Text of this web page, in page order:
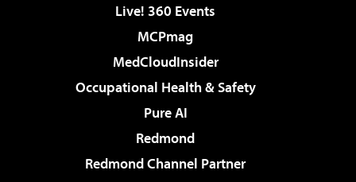
Live! 360 Events
MCPmag
MedCloudInsider
Occupational Health & Safety
Pure AI
Redmond
Redmond Channel Partner